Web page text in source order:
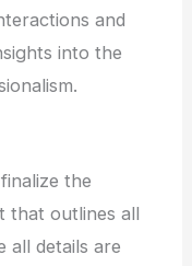
and
into the
the
that outlines all
all details are